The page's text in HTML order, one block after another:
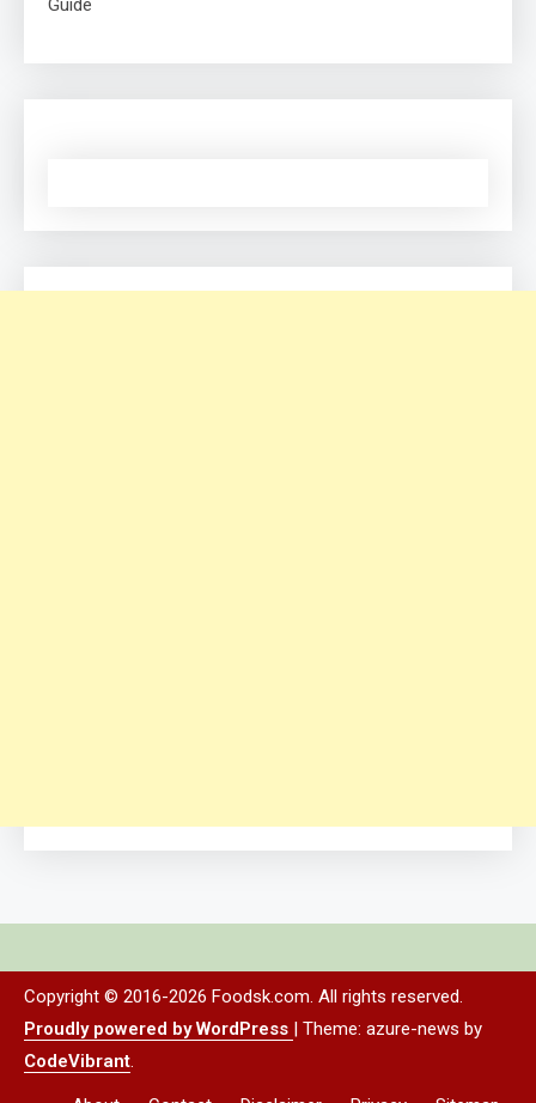
Copyright © 2016-2026 Foodsk.com. All rights reserved.
Proudly powered by WordPress | Theme: azure-news by
CodeVibrant.